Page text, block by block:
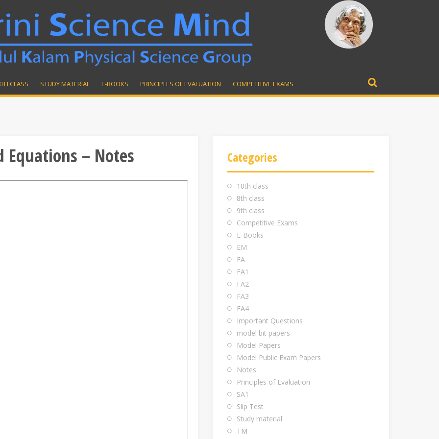
CLASS STUDY MATERIAL E-BOOKS PRINCIPLES OF EVALUATION COMPETITIVE EXAMS
Equations – Notes Categories
10th class
8th class
9th class
Competitive Exams
E-Books
EM
FA
FA1
FA2
FA3
FA4
Important Questions
model bit papers
Model Papers
Model Public Exam Papers
Notes
Principles of Evaluation
SA1
Slip Test
Study material
TM